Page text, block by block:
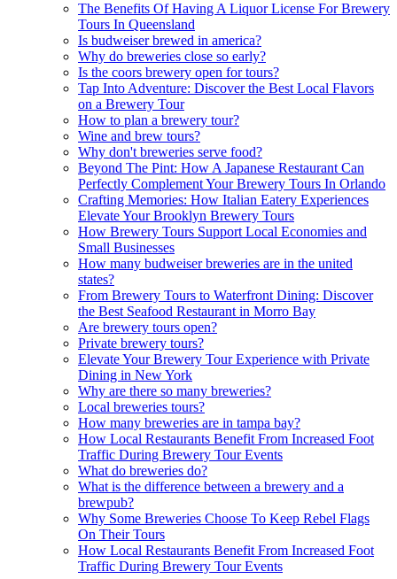
The Benefits Of Having A Liquor License For Brewery
Tours In Queensland
Is budweiser brewed in america?
Why do breweries close so early?
Is the coors brewery open for tours?
Tap Into Adventure: Discover the Best Local Flavors
on a Brewery Tour
How to plan a brewery tour?
Wine and brew tours?
Why don't breweries serve food?
Beyond The Pint: How A Japanese Restaurant Can
Perfectly Complement Your Brewery Tours In Orlando
Crafting Memories: How Italian Eatery Experiences
Elevate Your Brooklyn Brewery Tours
How Brewery Tours Support Local Economies and
Small Businesses
How many budweiser breweries are in the united
states?
From Brewery Tours to Waterfront Dining: Discover
the Best Seafood Restaurant in Morro Bay
Are brewery tours open?
Private brewery tours?
Elevate Your Brewery Tour Experience with Private
Dining in New York
Why are there so many breweries?
Local breweries tours?
How many breweries are in tampa bay?
How Local Restaurants Benefit From Increased Foot
Traffic During Brewery Tour Events
What do breweries do?
What is the difference between a brewery and a
brewpub?
Why Some Breweries Choose To Keep Rebel Flags
On Their Tours
How Local Restaurants Benefit From Increased Foot
Traffic During Brewery Tour Events